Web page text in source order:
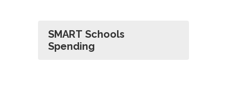
SMART Schools
Spending